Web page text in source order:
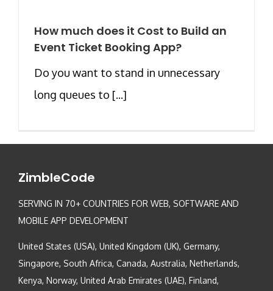
How much does it Cost to Build an
Event Ticket Booking App?
Do you want to stand in unnecessary
long queues to [...]
ZimbleCode
SERVING IN 70+ COUNTRIES FOR WEB, SOFTWARE AND
MOBILE APP DEVELOPMENT
United States (USA), United Kingdom (UK), Germany,
Singapore, South Africa, Canada, Australia, Netherlands,
Kenya, Norway, United Arab Emirates (UAE), Finland,